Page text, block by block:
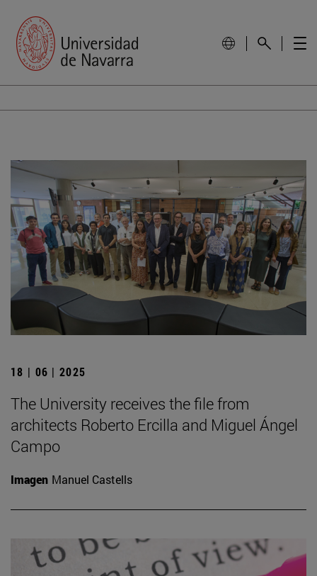
18 | 06 | 2025
The University receives the file from
architects Roberto Ercilla and Miguel Ángel
Campo
Imagen Manuel Castells